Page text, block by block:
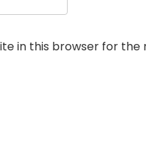
in this browser for